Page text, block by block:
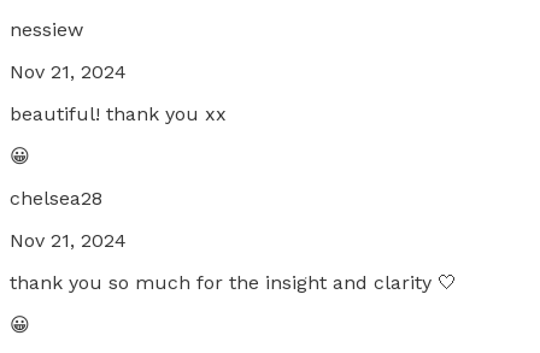
nessiew
Nov 21, 2024
beautiful! thank you xx
😀
chelsea28
Nov 21, 2024
thank you so much for the insight and clarity 🤍
😀